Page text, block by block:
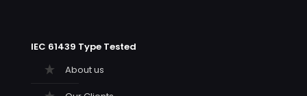
IEC 61439 Type Tested
About us